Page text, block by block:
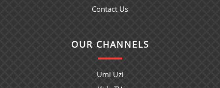
Contact Us
OUR CHANNELS
Umi Uzi